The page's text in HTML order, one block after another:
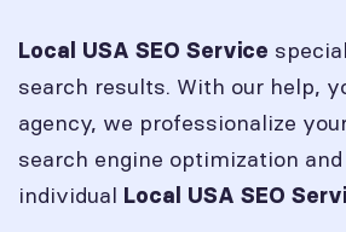
Local USA SEO Service
search results. With our help,
agency, we professionalize
search engine optimization
individual Local USA SEO